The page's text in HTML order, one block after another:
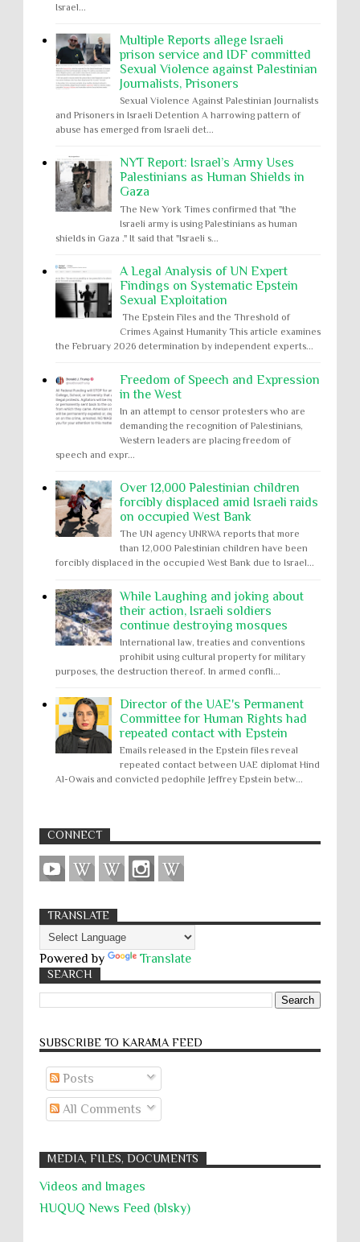
Israel...
Multiple Reports allege Israeli
prison service and IDF committed
Sexual Violence against Palestinian
Journalists, Prisoners
Sexual Violence Against Palestinian Journalists
and Prisoners in Israeli Detention A harrowing pattern of
abuse has emerged from Israeli det...
NYT Report: Israel’s Army Uses
Palestinians as Human Shields in
Gaza
The New York Times confirmed that "the
Israeli army is using Palestinians as human
shields in Gaza ." It said that "Israeli s...
A Legal Analysis of UN Expert
Findings on Systematic Epstein
Sexual Exploitation
The Epstein Files and the Threshold of
Crimes Against Humanity This article examines
the February 2026 determination by independent experts...
Freedom of Speech and Expression
in the West
In an attempt to censor protesters who are
demanding the recognition of Palestinians,
Western leaders are placing freedom of
speech and expr...
Over 12,000 Palestinian children
forcibly displaced amid Israeli raids
on occupied West Bank
The UN agency UNRWA reports that more
than 12,000 Palestinian children have been
forcibly displaced in the occupied West Bank due to Israel...
While Laughing and joking about
their action, Israeli soldiers
continue destroying mosques
International law, treaties and conventions
prohibit using cultural property for military
purposes, the destruction thereof. In armed confli...
Director of the UAE's Permanent
Committee for Human Rights had
repeated contact with Epstein
Emails released in the Epstein files reveal
repeated contact between UAE diplomat Hind
Al-Owais and convicted pedophile Jeffrey Epstein betw...
CONNECT
TRANSLATE
Powered by Translate
SEARCH
SUBSCRIBE TO KARĀMA FEED
Posts
All Comments
MEDIA, FILES, DOCUMENTS
Videos and Images
HUQUQ News Feed (blsky)